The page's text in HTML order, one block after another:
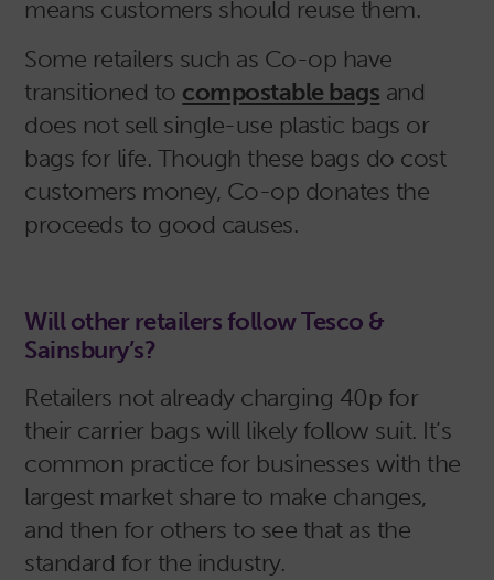
means customers should reuse them.
Some retailers such as Co-op have
transitioned to compostable bags and
does not sell single-use plastic bags or
bags for life. Though these bags do cost
customers money, Co-op donates the
proceeds to good causes.
Will other retailers follow Tesco &
Sainsbury’s?
Retailers not already charging 40p for
their carrier bags will likely follow suit. It’s
common practice for businesses with the
largest market share to make changes,
and then for others to see that as the
standard for the industry.